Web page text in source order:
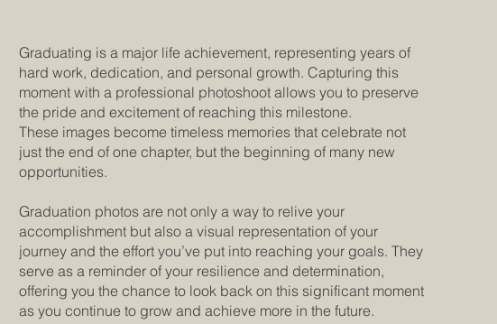
Graduating is a major life achievement, representing years of
hard work, dedication, and personal growth. Capturing this
moment with a professional photoshoot allows you to preserve
the pride and excitement of reaching this milestone.
These images become timeless memories that celebrate not
just the end of one chapter, but the beginning of many new
opportunities.
Graduation photos are not only a way to relive your
accomplishment but also a visual representation of your
journey and the effort you’ve put into reaching your goals. They
serve as a reminder of your resilience and determination,
offering you the chance to look back on this significant moment
as you continue to grow and achieve more in the future.